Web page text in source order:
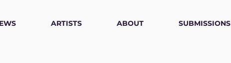
ARTISTS ABOUT SUBMISSIONS